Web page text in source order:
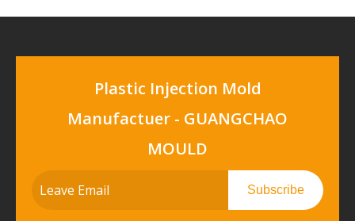
Plastic Injection Mold
Manufactuer - GUANGCHAO
MOULD
Subscribe